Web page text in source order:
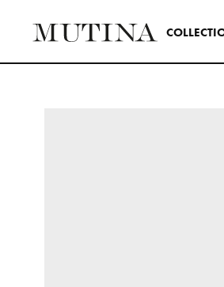
COLLECTI